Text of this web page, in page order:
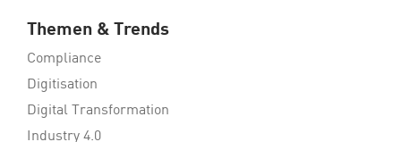
Themen & Trends
Compliance
Digitisation
Digital Transformation
Industry 4.0